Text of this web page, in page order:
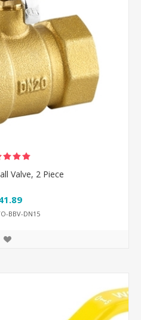
Valve, 2 Piece
BBV-DN15